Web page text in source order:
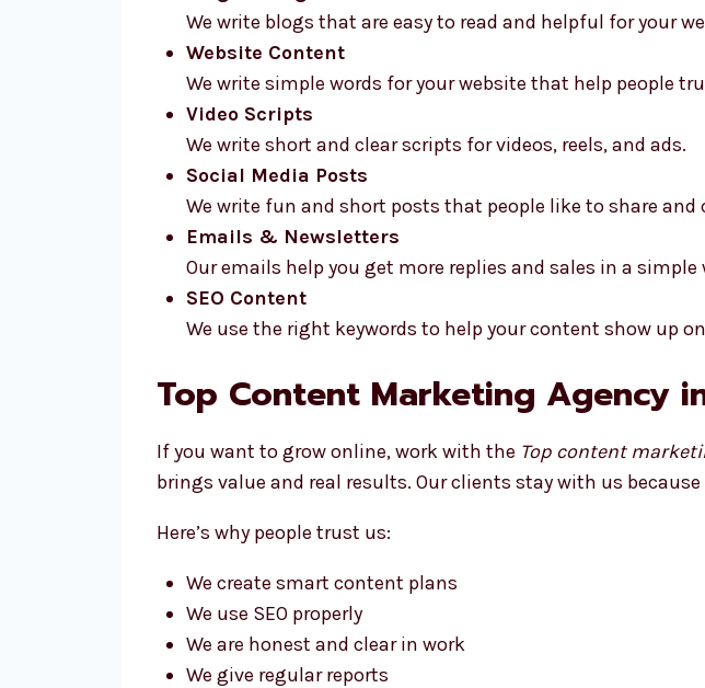
We write blogs that are easy to read and helpful for your
Website Content
We write simple words for your website that help people
Video Scripts
We write short and clear scripts for videos, reels, and ads.
Social Media Posts
We write fun and short posts that people like to share and
Emails & Newsletters
Our emails help you get more replies and sales in a simple
SEO Content
We use the right keywords to help your content show up
Top Content Marketing Agency
If you want to grow online, work with the Top content
brings value and real results. Our clients stay with us
Here’s why people trust us:
We create smart content plans
We use SEO properly
We are honest and clear in work
We give regular reports